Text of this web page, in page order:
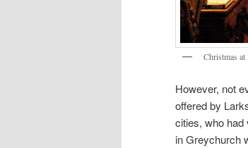
Christmas
However, not
offered by
cities, who had
in Greychurch